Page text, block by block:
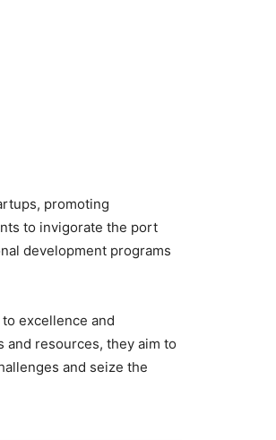
promoting
to invigorate the port
development programs
excellence and
and resources, they aim to
and seize the